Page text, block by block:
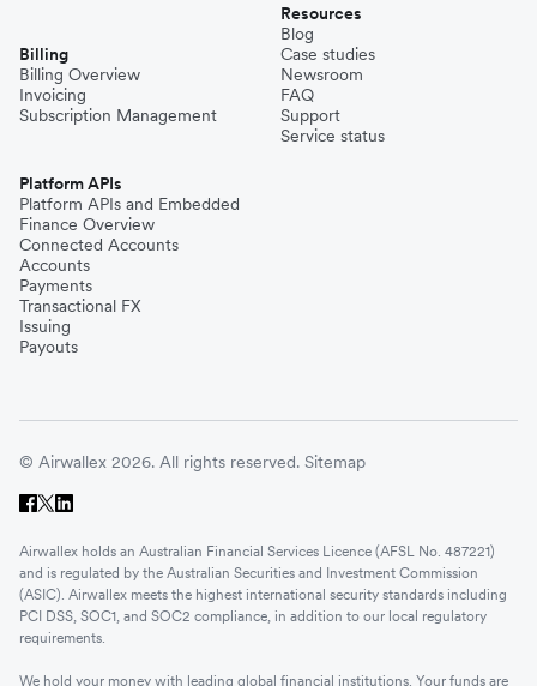
Billing
Billing Overview
Invoicing
Subscription Management
Platform APIs
Platform APIs and Embedded
Finance Overview
Connected Accounts
Accounts
Payments
Transactional FX
Issuing
Payouts
Resources
Blog
Case studies
Newsroom
FAQ
Support
Service status
© Airwallex 2026. All rights reserved. Sitemap
Airwallex holds an Australian Financial Services Licence (AFSL No. 487221)
and is regulated by the Australian Securities and Investment Commission
(ASIC). Airwallex meets the highest international security standards including
PCI DSS, SOC1, and SOC2 compliance, in addition to our local regulatory
requirements.
We hold your money with leading global financial institutions. Your funds are